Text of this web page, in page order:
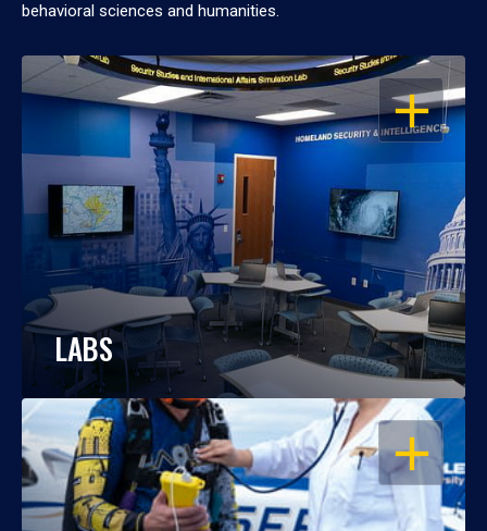
behavioral sciences and humanities.
OPEN
LABS
OPEN